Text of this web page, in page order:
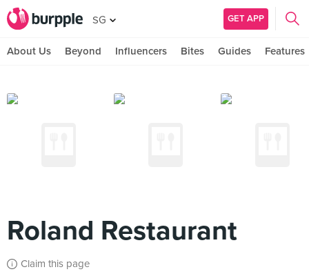
SG GET APP
About Us Beyond Influencers Bites Guides Features
Roland Restaurant
Claim this page